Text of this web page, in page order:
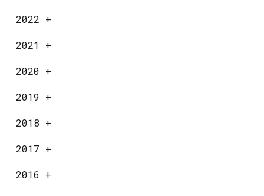
2022 +
2021 +
2020 +
2019 +
2018 +
2017 +
2016 +